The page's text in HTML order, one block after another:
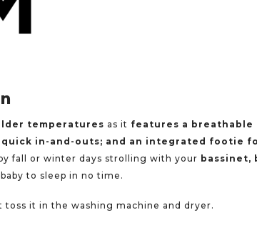
temperatures as it features a breathable
in-and-outs; and an integrated footie
fall or winter days strolling with your bassinet,
to sleep in no time.
toss it in the washing machine and dryer.